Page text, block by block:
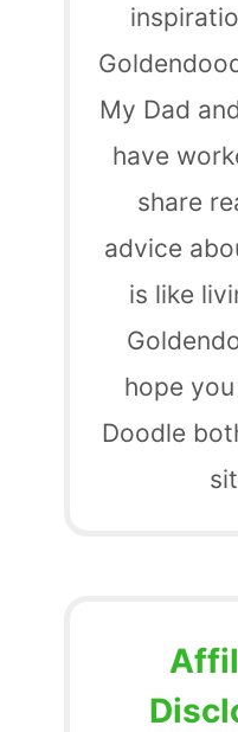
My Dad
have
share
advice
is like
hope
Doodle